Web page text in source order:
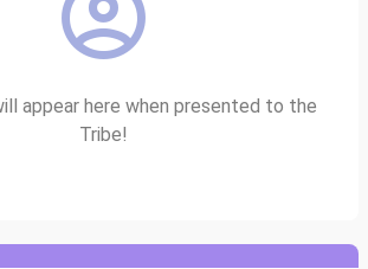
appear here when presented to the
Tribe!